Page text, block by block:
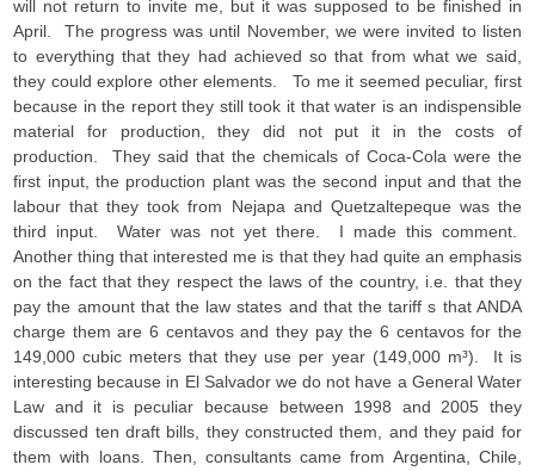
will not return to invite me, but it was supposed to be finished in
April. The progress was until November, we were invited to listen
to everything that they had achieved so that from what we said,
they could explore other elements. To me it seemed peculiar, first
because in the report they still took it that water is an indispensible
material for production, they did not put it in the costs of
production. They said that the chemicals of Coca-Cola were the
first input, the production plant was the second input and that the
labour that they took from Nejapa and Quetzaltepeque was the
third input. Water was not yet there. I made this comment.
Another thing that interested me is that they had quite an emphasis
on the fact that they respect the laws of the country, i.e. that they
pay the amount that the law states and that the tariff s that ANDA
charge them are 6 centavos and they pay the 6 centavos for the
149,000 cubic meters that they use per year (149,000 m³). It is
interesting because in El Salvador we do not have a General Water
Law and it is peculiar because between 1998 and 2005 they
discussed ten draft bills, they constructed them, and they paid for
them with loans. Then, consultants came from Argentina, Chile,